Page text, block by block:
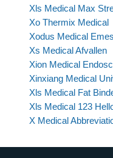
Xls Medical Max
Xo Thermix Medical
Xodus Medical
Xs Medical Afvallen
Xion Medical
Xinxiang Medical
Xls Medical Fat
Xls Medical 123
X Medical